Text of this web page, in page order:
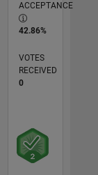
ACCEPTANCE
42.86%
VOTES
RECEIVED
0